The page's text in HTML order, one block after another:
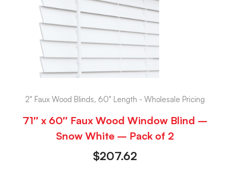
2" Faux Wood Blinds, 60" Length - Wholesale Pricing
71″ x 60″ Faux Wood Window Blind –
Snow White – Pack of 2
$207.62